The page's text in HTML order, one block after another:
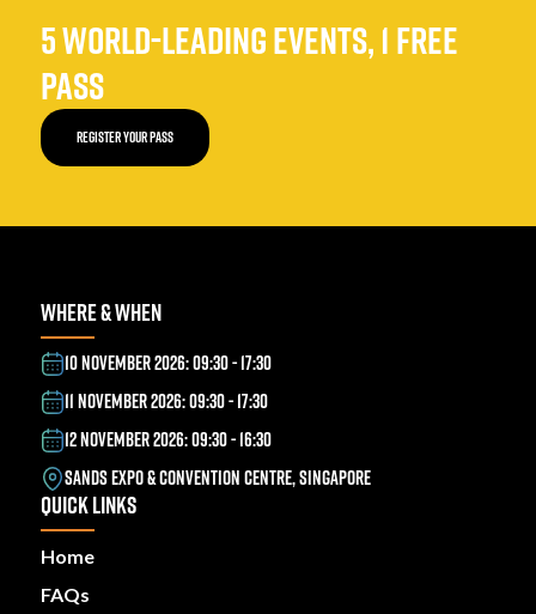
5 WORLD-LEADING EVENTS, 1 FREE
PASS
REGISTER YOUR PASS
WHERE & WHEN
10 NOVEMBER 2026: 09:30 - 17:30
11 NOVEMBER 2026: 09:30 - 17:30
12 NOVEMBER 2026: 09:30 - 16:30
SANDS EXPO & CONVENTION CENTRE, SINGAPORE
QUICK LINKS
Home
FAQs